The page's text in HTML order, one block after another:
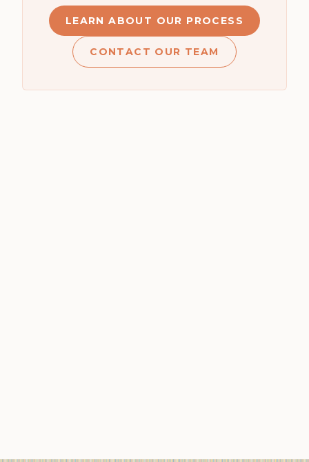
LEARN ABOUT OUR PROCESS
CONTACT OUR TEAM